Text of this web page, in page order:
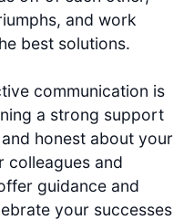
and work
best solutions.
communication is
a strong support
honest about your
colleagues and
guidance and
your successes